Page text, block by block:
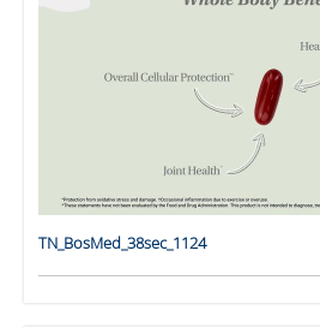
TN_BosMed_38sec_1124